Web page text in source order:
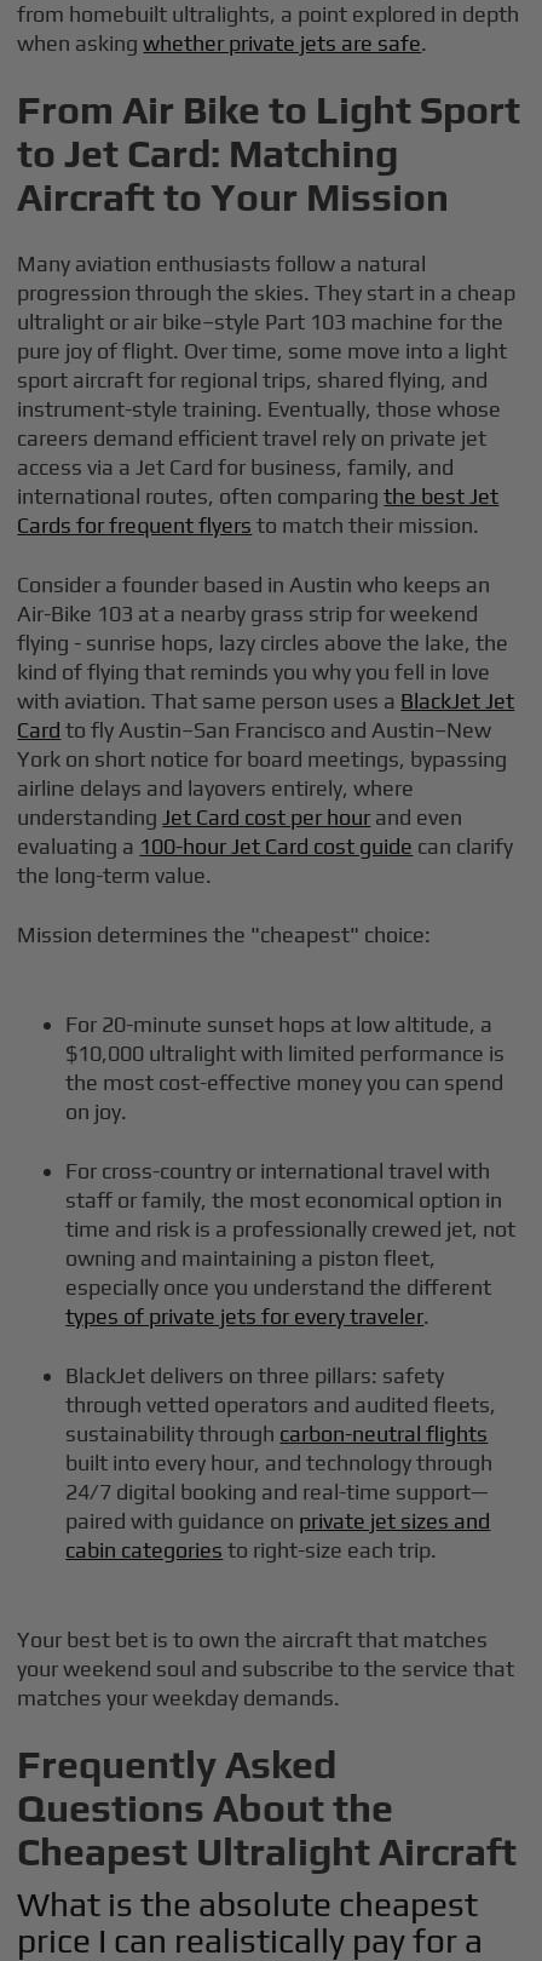
from homebuilt ultralights, a point explored in depth
when askingwhether private jets are safe.
From Air Bike to Light Sport
to Jet Card: Matching
Aircraft to Your Mission
Many aviation enthusiasts follow a natural
progression through the skies. They start in a cheap
ultralight or air bike–style Part 103 machine for the
pure joy of flight. Over time, some move into a light
sport aircraft for regional trips, shared flying, and
instrument-style training. Eventually, those whose
careers demand efficient travel rely on private jet
access via a Jet Card for business, family, and
international routes, often comparingthe best Jet
Cards for frequent flyers to match their mission.
Consider a founder based in Austin who keeps an
Air-Bike 103 at a nearby grass strip for weekend
flying - sunrise hops, lazy circles above the lake, the
kind of flying that reminds you why you fell in love
with aviation. That same person uses a BlackJet Jet
Card to fly Austin–San Francisco and Austin–New
York on short notice for board meetings, bypassing
airline delays and layovers entirely, where
understanding Jet Card cost per hour and even
evaluating a 100-hour Jet Card cost guide can clarify
the long-term value.
Mission determines the "cheapest" choice:
For 20-minute sunset hops at low altitude, a
$10,000 ultralight with limited performance is
the most cost-effective money you can spend
on joy.
For cross-country or international travel with
staff or family, the most economical option in
time and risk is a professionally crewed jet, not
owning and maintaining a piston fleet,
especially once you understand the different
types of private jets for every traveler.
BlackJet delivers on three pillars: safety
through vetted operators and audited fleets,
sustainability through carbon-neutral flights
built into every hour, and technology through
24/7 digital booking and real-time support—
paired with guidance on private jet sizes and
cabin categories to right-size each trip.
Your best bet is to own the aircraft that matches
your weekend soul and subscribe to the service that
matches your weekday demands.
Frequently Asked
Questions About the
Cheapest Ultralight Aircraft
What is the absolute cheapest
price I can realistically pay for a